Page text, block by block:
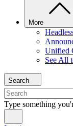
More
Unified
See All
Search
Type something